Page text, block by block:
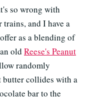
so wrong with
trains, and I have a
as a blending of
old Reese's Peanut
randomly
butter collides with a
bar to the